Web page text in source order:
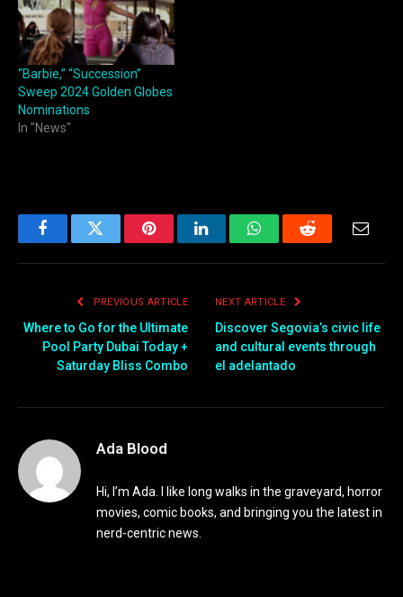
“Barbie,” “Succession”
Sweep 2024 Golden Globes
Nominations
In "News"
FacebookTwitter PinterestLinkedInWhatsAppReddit Email
PREVIOUS ARTICLE
Where to Go for the Ultimate
Pool Party Dubai Today +
Saturday Bliss Combo
NEXT ARTICLE
Discover Segovia’s civic life
and cultural events through
el adelantado
Ada Blood
Hi, I’m Ada. I like long walks in the graveyard, horror
movies, comic books, and bringing you the latest in
nerd-centric news.